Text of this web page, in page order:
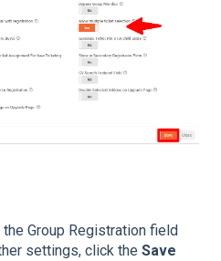
the Group Registration field
settings, click the Save